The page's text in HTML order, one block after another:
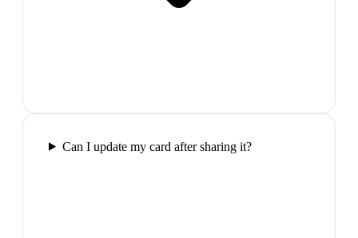
Can I update my card after sharing it?